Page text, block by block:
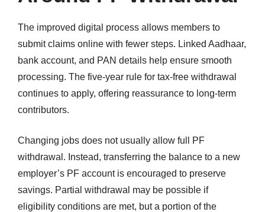
The improved digital process allows members to
submit claims online with fewer steps. Linked Aadhaar,
bank account, and PAN details help ensure smooth
processing. The five-year rule for tax-free withdrawal
continues to apply, offering reassurance to long-term
contributors.
Changing jobs does not usually allow full PF
withdrawal. Instead, transferring the balance to a new
employer’s PF account is encouraged to preserve
savings. Partial withdrawal may be possible if
eligibility conditions are met, but a portion of the